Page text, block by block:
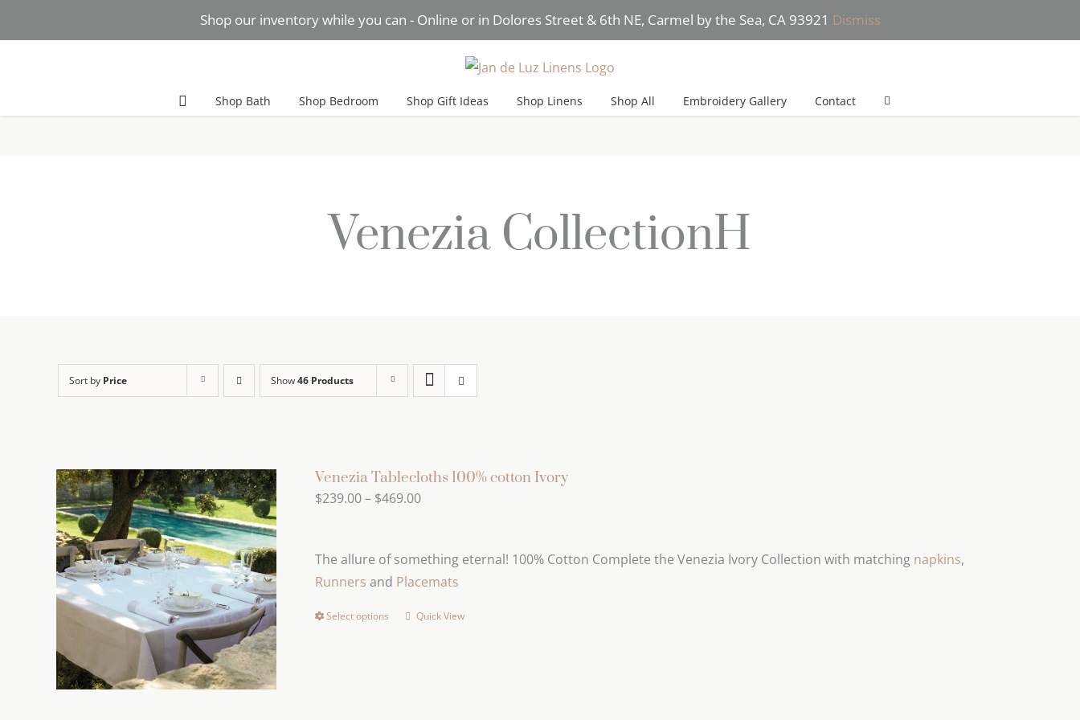
Shop our inventory while you can - Online or in Dolores Street & 6th NE, Carmel by the Sea, CA 93921 Dismiss
Shop Bath Shop Bedroom Shop Gift Ideas Shop Linens Shop All Embroidery Gallery Contact
Venezia CollectionH
Sort by Price Show46 Products
Venezia Tablecloths 100% cotton Ivory
$239.00 – $469.00Price
through
$469.00
The allure of something eternal! 100% Cotton Complete the Venezia Ivory Collection with matching napkins,
Runners and Placemats
Select options
ThisQuick View